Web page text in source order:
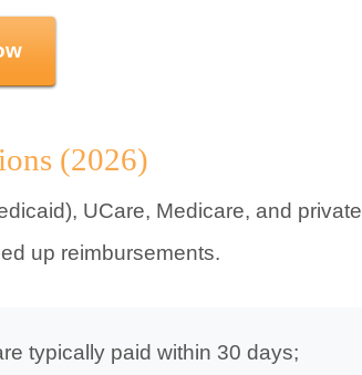
(2026)
UCare, Medicare, and private
up reimbursements.
typically paid within 30 days;